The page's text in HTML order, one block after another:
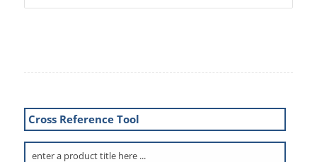
Cross Reference Tool